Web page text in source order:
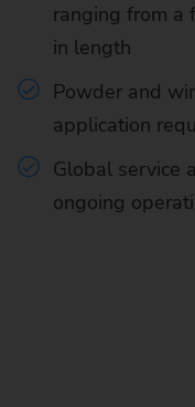
ranging from a
in length
Powder and
application
Global service
ongoing